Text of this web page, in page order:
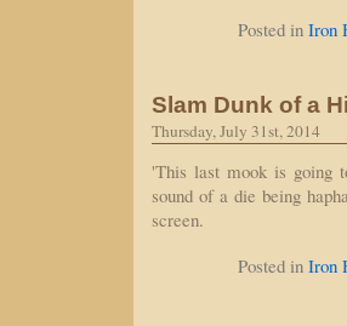
Posted in Iron
Slam Dunk of a
Thursday, July 31st, 2014
'This last mook is going
sound of a die being
screen.
Posted in Iron